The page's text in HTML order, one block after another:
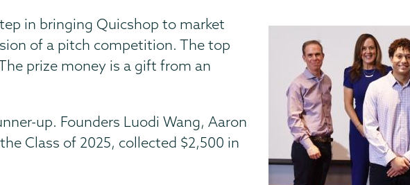
in bringing Quicshop to market
of a pitch competition. The top
prize money is a gift from an
up. Founders Luodi Wang, Aaron
Class of 2025, collected $2,500 in